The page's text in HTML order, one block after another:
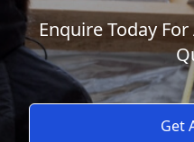
Enquire Today
Get